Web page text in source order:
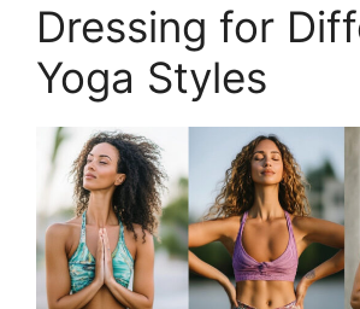
Dressing for
Yoga Styles